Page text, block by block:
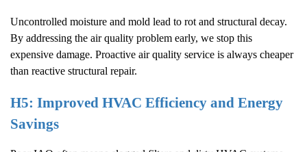
Uncontrolled moisture and mold lead to rot and structural decay.
By addressing the air quality problem early, we stop this
expensive damage. Proactive air quality service is always cheaper
than reactive structural repair.
H5: Improved HVAC Efficiency and Energy
Savings